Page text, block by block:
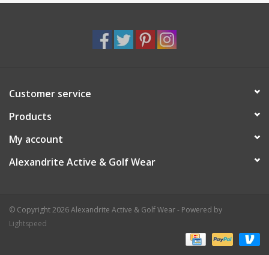
Customer service
Products
My account
Alexandrite Active & Golf Wear
© Copyright 2026 Alexandrite Active & Golf Wear - Powered by
Lightspeed